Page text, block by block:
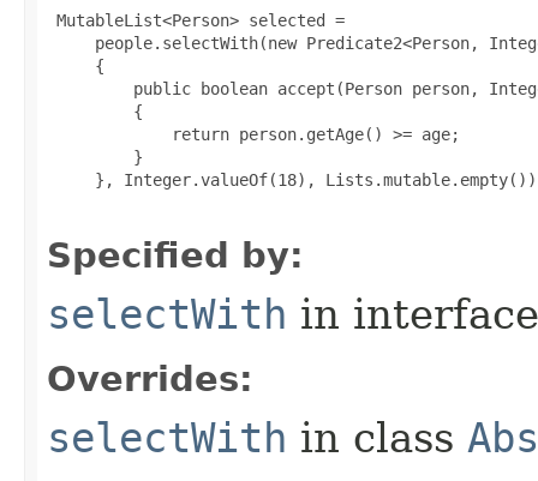
MutableList<Person> selected =
people.selectWith(new Predicate2<Person,
     {
public boolean accept(Person person,
         {
             return person.getAge() >= age;
         }
}, Integer.valueOf(18),
Specified by:
selectWith in
Overrides:
selectWith in class